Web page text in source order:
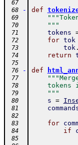
67
68
- def
69
70
    """
71 tokens
72 for tok
73 tok.
74 return
75
76
- def
77
78
tokens
79
    """
80 s =
81
82
83
for
84 if
85